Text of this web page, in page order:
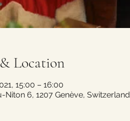
Location
15:00 – 16:00
Niton 6, 1207 Genève, Switzerland